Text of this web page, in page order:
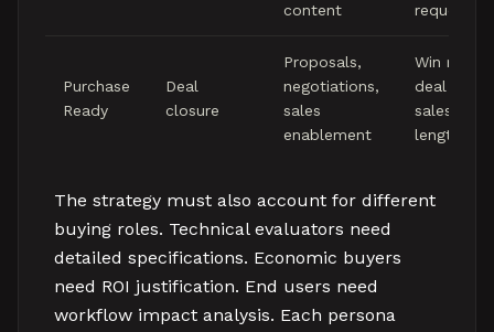
content
requests
Purchase
Ready
Deal
closure
Proposals,
negotiations,
sales
enablement
Win rate,
deal size,
sales
length
The strategy must also account for different
buying roles. Technical evaluators need
detailed specifications. Economic buyers
need ROI justification. End users need
workflow impact analysis. Each persona